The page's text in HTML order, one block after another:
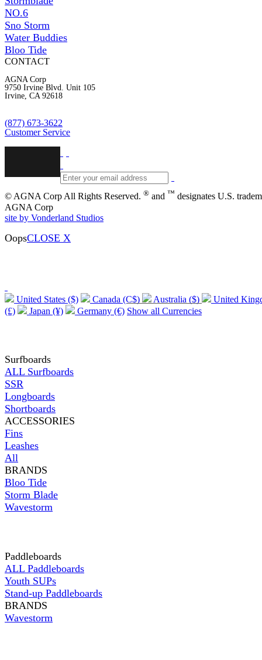
NO.6
Sno Storm
Water Buddies
Bloo Tide
CONTACT
AGNA Corp
9750 Irvine Blvd. Unit 105
Irvine, CA 92618
(877) 673-3622
Customer Service
© AGNA Corp All Rights Reserved. ® and ™ designates U.S.
AGNA Corp
site by Vonderland Studios
OopsCLOSE X
United States ($) Canada (C$) Australia ($)
United
(£)
Japan (¥) Germany (€) Show all Currencies
Surfboards
ALL Surfboards
SSR
Longboards
Shortboards
ACCESSORIES
Fins
Leashes
All
BRANDS
Bloo Tide
Storm Blade
Wavestorm
Paddleboards
ALL Paddleboards
Youth SUPs
Stand-up Paddleboards
BRANDS
Wavestorm